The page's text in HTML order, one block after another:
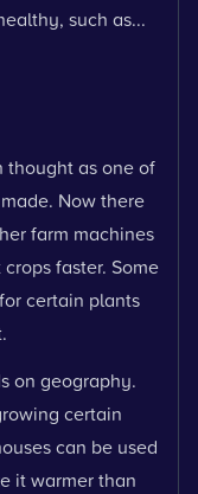
such as...
thought as one of
Now there
farm machines
faster. Some
certain plants
on geography.
certain
can be used
it warmer than